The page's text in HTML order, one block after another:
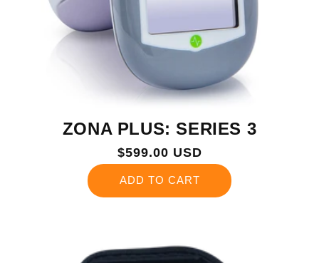
ZONA PLUS: SERIES 3
Regular
$599.00 USD
ADD TO CART